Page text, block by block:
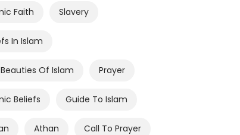
Faith Slavery
In Islam
Of Islam Prayer
Beliefs Guide To Islam
Athan Call To Prayer